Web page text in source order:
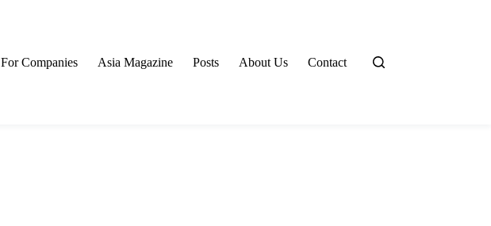
For Companies Asia Magazine Posts About Us Contact